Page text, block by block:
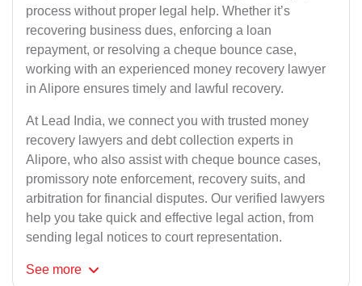
process without proper legal help. Whether it’s
recovering business dues, enforcing a loan
repayment, or resolving a cheque bounce case,
working with an experienced money recovery lawyer
in Alipore ensures timely and lawful recovery.
At Lead India, we connect you with trusted money
recovery lawyers and debt collection experts in
Alipore, who also assist with cheque bounce cases,
promissory note enforcement, recovery suits, and
arbitration for financial disputes. Our verified lawyers
help you take quick and effective legal action, from
sending legal notices to court representation.
See more